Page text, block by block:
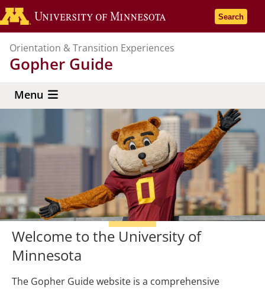
Skip
to
content
Go to the
Search
Orientation & Transition Experiences
Gopher Guide
Menu
Welcome to the University of
Minnesota
The Gopher Guide website is a comprehensive